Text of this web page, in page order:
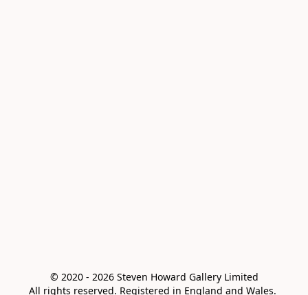
© 2020 - 2026 Steven Howard Gallery Limited
All rights reserved. Registered in England and Wales.